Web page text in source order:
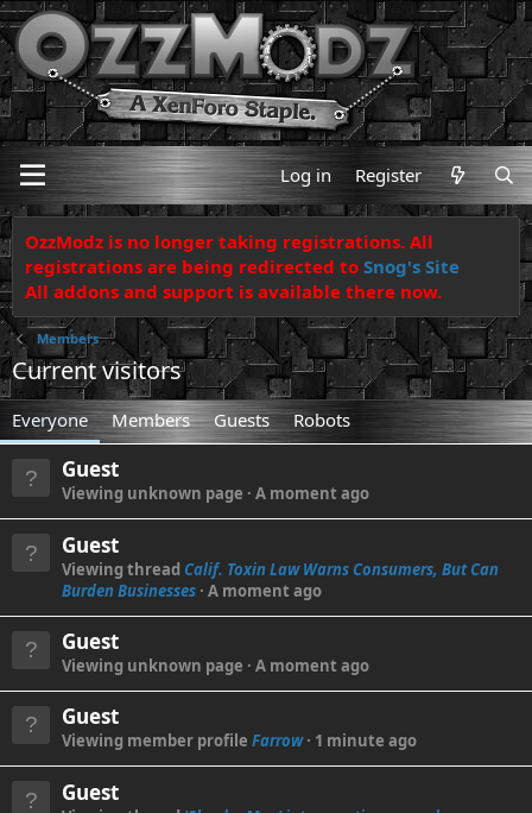
Log in Register
OzzModz is no longer taking registrations. All
registrations are being redirected to Snog's Site
All addons and support is available there now.
Members
Current visitors
Everyone Members Guests Robots
Guest
Viewing unknown page A moment ago
Guest
Viewing thread Calif. Toxin Law Warns Consumers, But Can
Burden Businesses A moment ago
Guest
Viewing unknown page A moment ago
Guest
Viewing member profile Farrow 1 minute ago
Guest